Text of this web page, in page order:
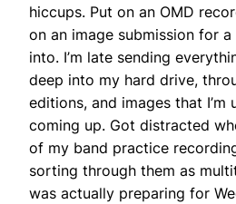
hiccups. Put on an OMD
on an image submission for
into. I’m late sending
deep into my hard drive,
editions, and images that I’m
coming up. Got distracted
of my band practice
sorting through them as
was actually preparing for